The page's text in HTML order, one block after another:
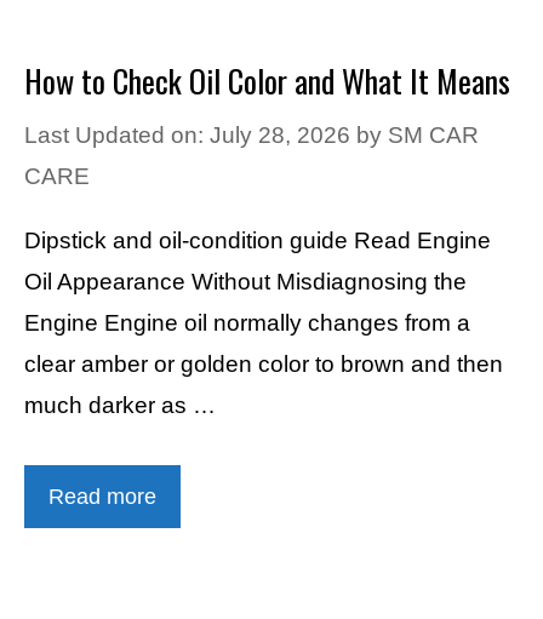
How to Check Oil Color and What It Means
Last Updated on: July 28, 2026 by SM CAR
CARE
Dipstick and oil-condition guide Read Engine
Oil Appearance Without Misdiagnosing the
Engine Engine oil normally changes from a
clear amber or golden color to brown and then
much darker as …
Read more